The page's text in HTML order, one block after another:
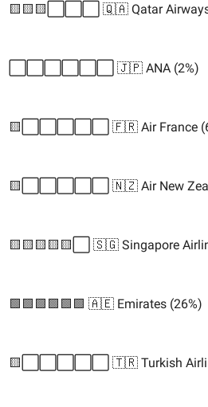
🟨🟨🟨⬜️⬜️⬜️ 🇶🇦 Qatar Airways
⬜️⬜️⬜️⬜️⬜️⬜️ 🇯🇵 ANA (2%)
🟨⬜️⬜️⬜️⬜️⬜️ 🇫🇷 Air France
🟨⬜️⬜️⬜️⬜️⬜️ 🇳🇿 Air New
🟨🟨🟨🟨🟨⬜️ 🇸🇬 Singapore
🟩🟩🟩🟩🟩🟩 🇦🇪 Emirates (26%)
🟨⬜️⬜️⬜️⬜️⬜️ 🇹🇷 Turkish